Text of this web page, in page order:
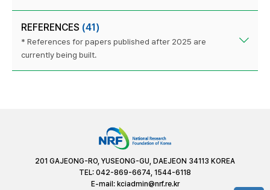
REFERENCES (41)
* References for papers published after 2025 are
currently being built.
201 GAJEONG-RO, YUSEONG-GU, DAEJEON 34113 KOREA
TEL: 042-869-6674, 1544-6118
E-mail: kciadmin@nrf.re.kr